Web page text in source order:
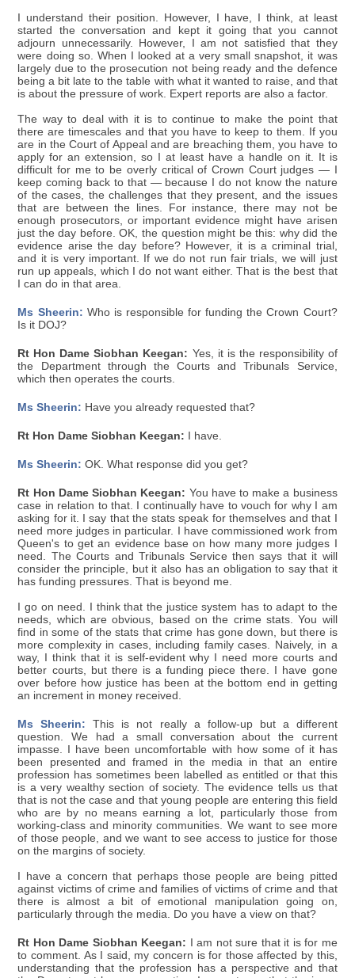
I understand their position. However, I have, I think, at least
started the conversation and kept it going that you cannot
adjourn unnecessarily. However, I am not satisfied that they
were doing so. When I looked at a very small snapshot, it was
largely due to the prosecution not being ready and the defence
being a bit late to the table with what it wanted to raise, and that
is about the pressure of work. Expert reports are also a factor.
The way to deal with it is to continue to make the point that
there are timescales and that you have to keep to them. If you
are in the Court of Appeal and are breaching them, you have to
apply for an extension, so I at least have a handle on it. It is
difficult for me to be overly critical of Crown Court judges — I
keep coming back to that — because I do not know the nature
of the cases, the challenges that they present, and the issues
that are between the lines. For instance, there may not be
enough prosecutors, or important evidence might have arisen
just the day before. OK, the question might be this: why did the
evidence arise the day before? However, it is a criminal trial,
and it is very important. If we do not run fair trials, we will just
run up appeals, which I do not want either. That is the best that
I can do in that area.
Ms Sheerin: Who is responsible for funding the Crown Court?
Is it DOJ?
Rt Hon Dame Siobhan Keegan: Yes, it is the responsibility of
the Department through the Courts and Tribunals Service,
which then operates the courts.
Ms Sheerin: Have you already requested that?
Rt Hon Dame Siobhan Keegan: I have.
Ms Sheerin: OK. What response did you get?
Rt Hon Dame Siobhan Keegan: You have to make a business
case in relation to that. I continually have to vouch for why I am
asking for it. I say that the stats speak for themselves and that I
need more judges in particular. I have commissioned work from
Queen's to get an evidence base on how many more judges I
need. The Courts and Tribunals Service then says that it will
consider the principle, but it also has an obligation to say that it
has funding pressures. That is beyond me.
I go on need. I think that the justice system has to adapt to the
needs, which are obvious, based on the crime stats. You will
find in some of the stats that crime has gone down, but there is
more complexity in cases, including family cases. Naively, in a
way, I think that it is self-evident why I need more courts and
better courts, but there is a funding piece there. I have gone
over before how justice has been at the bottom end in getting
an increment in money received.
Ms Sheerin: This is not really a follow-up but a different
question. We had a small conversation about the current
impasse. I have been uncomfortable with how some of it has
been presented and framed in the media in that an entire
profession has sometimes been labelled as entitled or that this
is a very wealthy section of society. The evidence tells us that
that is not the case and that young people are entering this field
who are by no means earning a lot, particularly those from
working-class and minority communities. We want to see more
of those people, and we want to see access to justice for those
on the margins of society.
I have a concern that perhaps those people are being pitted
against victims of crime and families of victims of crime and that
there is almost a bit of emotional manipulation going on,
particularly through the media. Do you have a view on that?
Rt Hon Dame Siobhan Keegan: I am not sure that it is for me
to comment. As I said, my concern is for those affected by this,
understanding that the profession has a perspective and that